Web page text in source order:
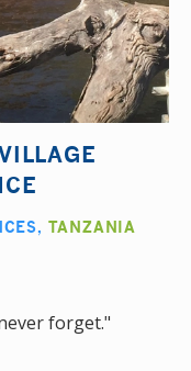
, TANZANIA
forget."